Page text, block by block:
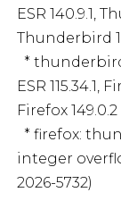
ESR 140.9.1,
Thunderbird
ESR 115.34.1,
Firefox
integer
2026-5732)